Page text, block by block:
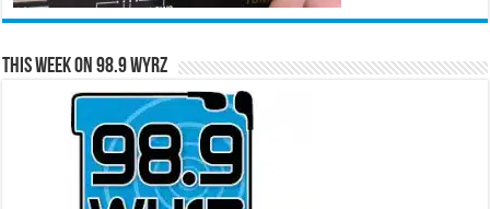
This Week on 98.9 WYRZ